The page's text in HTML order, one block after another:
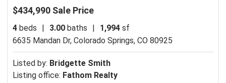
$434,990 Sale Price
4 beds | 3.00 baths | 1,994 sf
6635 Mandan Dr, Colorado Springs, CO 80925
Listed by: Bridgette Smith
Listing office: Fathom Realty